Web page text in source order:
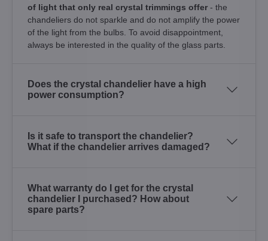
of light that only real crystal trimmings offer - the
chandeliers do not sparkle and do not amplify the power
of the light from the bulbs. To avoid disappointment,
always be interested in the quality of the glass parts.
Does the crystal chandelier have a high
power consumption?
Is it safe to transport the chandelier?
What if the chandelier arrives damaged?
What warranty do I get for the crystal
chandelier I purchased? How about
spare parts?